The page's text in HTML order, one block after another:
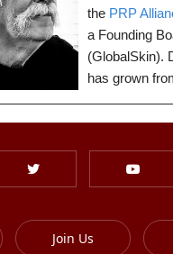
the PRP
a Founding
(GlobalSkin).
has grown
Join Us